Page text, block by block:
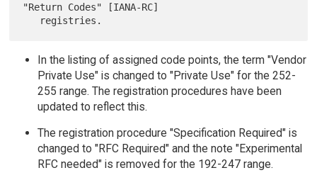
"Return Codes" [IANA-RC]
In the listing of assigned code points, the term "Vendor
Private Use" is changed to "Private Use" for the 252-
255 range. The registration procedures have been
updated to reflect this.
The registration procedure "Specification Required" is
changed to "RFC Required" and the note "Experimental
RFC needed" is removed for the 192-247 range.